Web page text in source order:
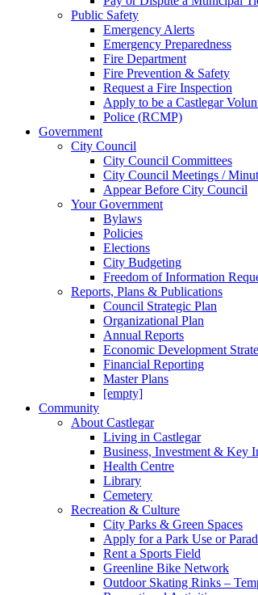
Public Safety
Emergency Alerts
Emergency Preparedness
Fire Department
Fire Prevention & Safety
Request a Fire Inspection
Apply to be a Castlegar
Police (RCMP)
Government
City Council
City Council Committees
City Council Meetings /
Appear Before City Council
Your Government
Bylaws
Policies
Elections
City Budgeting
Freedom of Information
Reports, Plans & Publications
Council Strategic Plan
Organizational Plan
Annual Reports
Economic Development
Financial Reporting
Master Plans
[empty]
Community
About Castlegar
Living in Castlegar
Business, Investment & Key
Health Centre
Library
Cemetery
Recreation & Culture
City Parks & Green Spaces
Apply for a Park Use or
Rent a Sports Field
Greenline Bike Network
Outdoor Skating Rinks –